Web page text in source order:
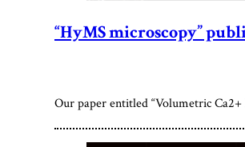
“HyMS microscopy”
Our paper entitled “Volumetric